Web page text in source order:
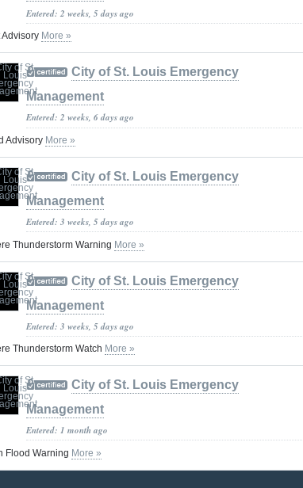
Entered: 2 weeks, 5 days ago
Advisory More »
City of St. Louis Emergency
Management
Entered: 2 weeks, 6 days ago
Advisory More »
City of St. Louis Emergency
Management
Entered: 3 weeks, 5 days ago
Thunderstorm Warning More »
City of St. Louis Emergency
Management
Entered: 3 weeks, 5 days ago
Thunderstorm Watch More »
City of St. Louis Emergency
Management
Entered: 1 month ago
Flood Warning More »